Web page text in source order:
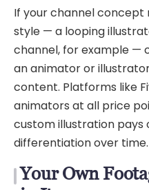
If your channel concept
style — a looping
channel, for example —
an animator or
content. Platforms like
animators at all price
custom illustration
differentiation over time.
Your Own